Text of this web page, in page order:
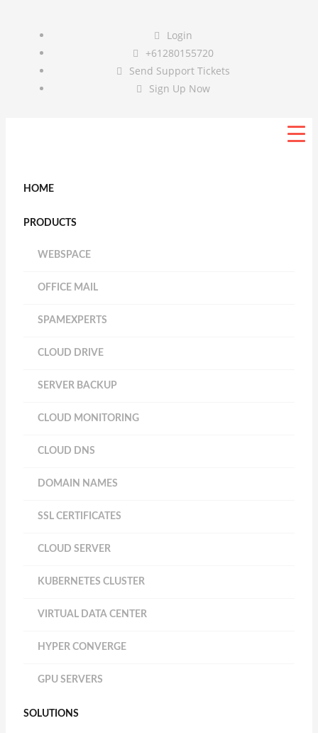
Login
+61280155720
Send Support Tickets
Sign Up Now
HOME
PRODUCTS
WEBSPACE
OFFICE MAIL
SPAMEXPERTS
CLOUD DRIVE
SERVER BACKUP
CLOUD MONITORING
CLOUD DNS
DOMAIN NAMES
SSL CERTIFICATES
CLOUD SERVER
KUBERNETES CLUSTER
VIRTUAL DATA CENTER
HYPER CONVERGE
GPU SERVERS
SOLUTIONS